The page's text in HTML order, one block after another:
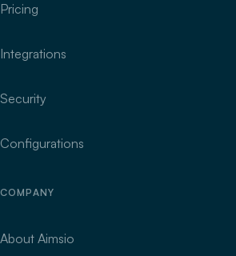
Pricing
Integrations
Security
Configurations
COMPANY
About Aimsio